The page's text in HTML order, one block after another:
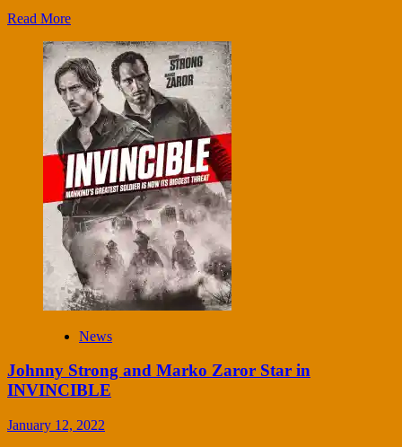
Read More
News
Johnny Strong and Marko Zaror Star in
INVINCIBLE
January 12, 2022